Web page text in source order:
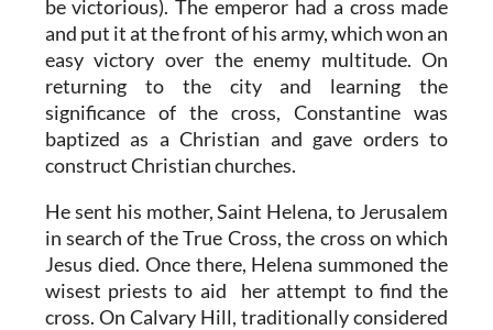
be victorious). The emperor had a cross made
and put it at the front of his army, which won an
easy victory over the enemy multitude. On
returning to the city and learning the
significance of the cross, Constantine was
baptized as a Christian and gave orders to
construct Christian churches.
He sent his mother, Saint Helena, to Jerusalem
in search of the True Cross, the cross on which
Jesus died. Once there, Helena summoned the
wisest priests to aid her attempt to find the
cross. On Calvary Hill,traditionally considered